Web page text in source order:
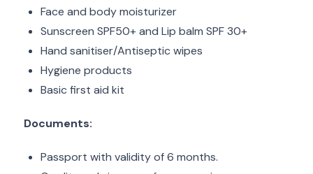
Face and body moisturizer
Sunscreen SPF50+ and Lip balm SPF 30+
Hand sanitiser/Antiseptic wipes
Hygiene products
Basic first aid kit
Documents:
Passport with validity of 6 months.